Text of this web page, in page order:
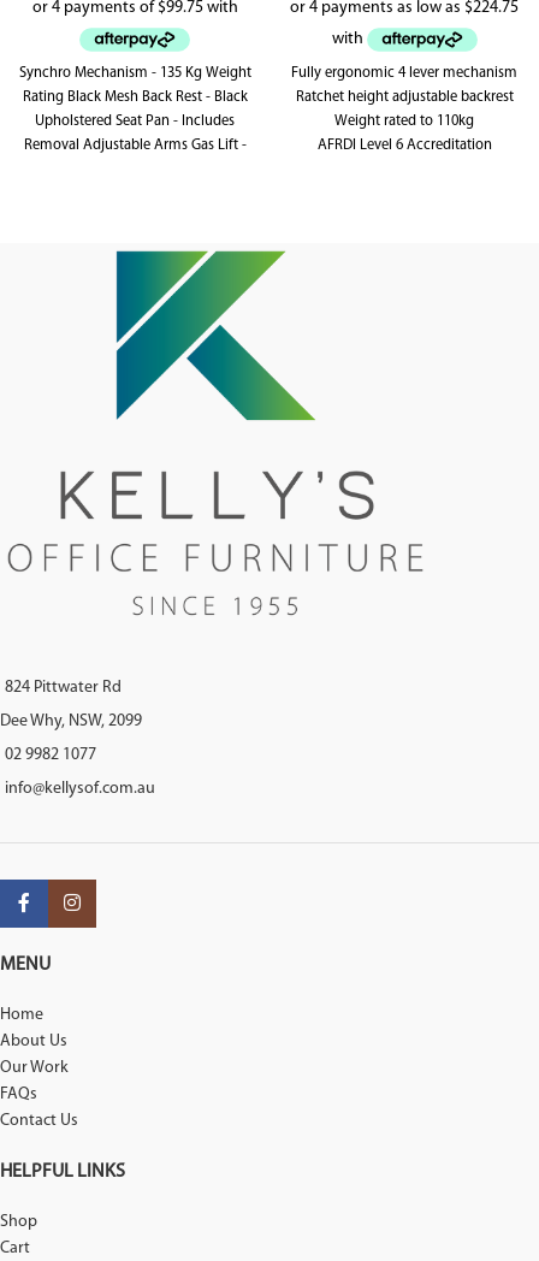
Synchro Mechanism - 135 Kg Weight
Rating Black Mesh Back Rest - Black
Upholstered Seat Pan - Includes
Removal Adjustable Arms Gas Lift -
Fully ergonomic 4 lever mechanism
Ratchet height adjustable backrest
Weight rated to 110kg
AFRDI Level 6 Accreditation
824 Pittwater Rd
Dee Why, NSW, 2099
02 9982 1077
info@kellysof.com.au
MENU
Home
About Us
Our Work
FAQs
Contact Us
HELPFUL LINKS
Shop
Cart